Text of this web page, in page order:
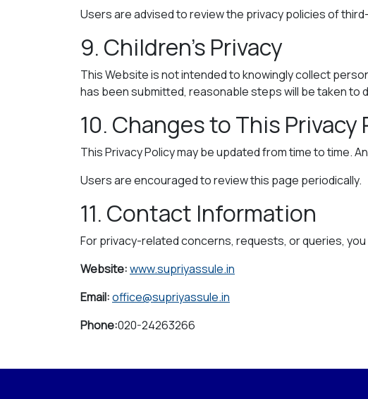
Users are advised to review the privacy policies of
9. Children’s Privacy
This Website is not intended to knowingly collect
has been submitted, reasonable steps will be taken to
10. Changes to This Privacy
This Privacy Policy may be updated from time to time.
Users are encouraged to review this page periodically.
11. Contact Information
For privacy-related concerns, requests, or queries,
Website:www.supriyassule.in
Email:office@supriyassule.in
Phone:020-24263266